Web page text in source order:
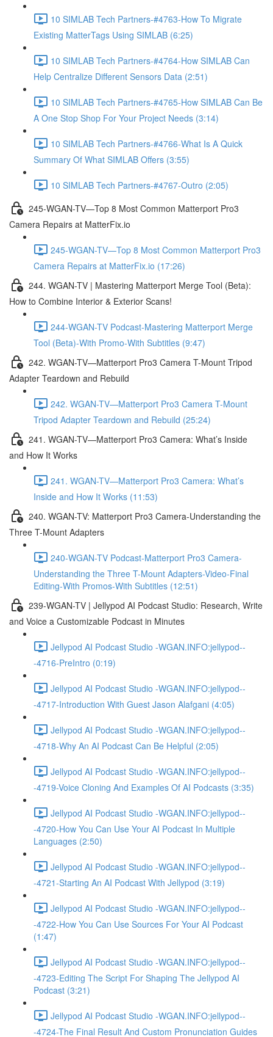
10 SIMLAB Tech Partners-#4763-How To Migrate
Existing MatterTags Using SIMLAB (6:25)
10 SIMLAB Tech Partners-#4764-How SIMLAB Can
Help Centralize Different Sensors Data (2:51)
10 SIMLAB Tech Partners-#4765-How SIMLAB Can Be
A One Stop Shop For Your Project Needs (3:14)
10 SIMLAB Tech Partners-#4766-What Is A Quick
Summary Of What SIMLAB Offers (3:55)
10 SIMLAB Tech Partners-#4767-Outro (2:05)
245-WGAN-TV—Top 8 Most Common Matterport Pro3
Camera Repairs at MatterFix.io
245-WGAN-TV—Top 8 Most Common Matterport Pro3
Camera Repairs at MatterFix.io (17:26)
244. WGAN-TV | Mastering Matterport Merge Tool (Beta):
How to Combine Interior & Exterior Scans!
244-WGAN-TV Podcast-Mastering Matterport Merge
Tool (Beta)-With Promo-With Subtitles (9:47)
242. WGAN-TV—Matterport Pro3 Camera T-Mount Tripod
Adapter Teardown and Rebuild
242. WGAN-TV—Matterport Pro3 Camera T-Mount
Tripod Adapter Teardown and Rebuild (25:24)
241. WGAN-TV—Matterport Pro3 Camera: What’s Inside
and How It Works
241. WGAN-TV—Matterport Pro3 Camera: What’s
Inside and How It Works (11:53)
240. WGAN-TV: Matterport Pro3 Camera-Understanding the
Three T-Mount Adapters
240-WGAN-TV Podcast-Matterport Pro3 Camera-
Understanding the Three T-Mount Adapters-Video-Final
Editing-With Promos-With Subtitles (12:51)
239-WGAN-TV | Jellypod AI Podcast Studio: Research, Write
and Voice a Customizable Podcast in Minutes
Jellypod AI Podcast Studio -WGAN.INFO:jellypod--
-4716-PreIntro (0:19)
Jellypod AI Podcast Studio -WGAN.INFO:jellypod--
-4717-Introduction With Guest Jason Alafgani (4:05)
Jellypod AI Podcast Studio -WGAN.INFO:jellypod--
-4718-Why An AI Podcast Can Be Helpful (2:05)
Jellypod AI Podcast Studio -WGAN.INFO:jellypod--
-4719-Voice Cloning And Examples Of AI Podcasts (3:35)
Jellypod AI Podcast Studio -WGAN.INFO:jellypod--
-4720-How You Can Use Your AI Podcast In Multiple
Languages (2:50)
Jellypod AI Podcast Studio -WGAN.INFO:jellypod--
-4721-Starting An AI Podcast With Jellypod (3:19)
Jellypod AI Podcast Studio -WGAN.INFO:jellypod--
-4722-How You Can Use Sources For Your AI Podcast
(1:47)
Jellypod AI Podcast Studio -WGAN.INFO:jellypod--
-4723-Editing The Script For Shaping The Jellypod AI
Podcast (3:21)
Jellypod AI Podcast Studio -WGAN.INFO:jellypod--
-4724-The Final Result And Custom Pronunciation Guides